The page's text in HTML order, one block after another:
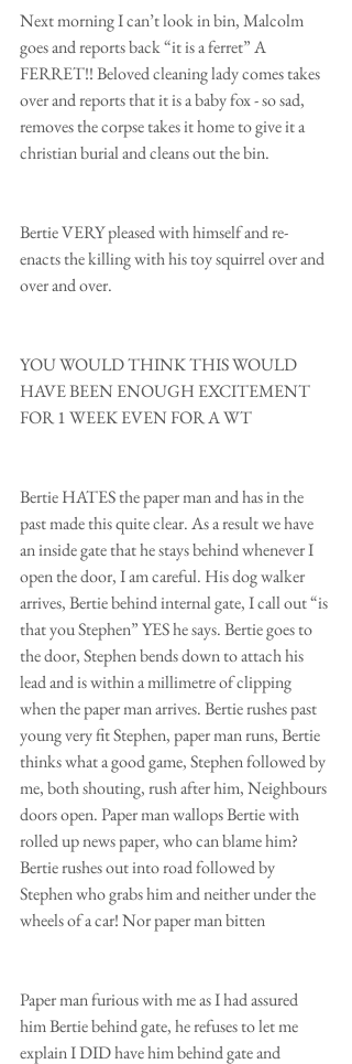
Next morning I can’t look in bin, Malcolm
goes and reports back “it is a ferret” A
FERRET!! Beloved cleaning lady comes takes
over and reports that it is a baby fox - so sad,
removes the corpse takes it home to give it a
christian burial and cleans out the bin.
Bertie VERY pleased with himself and re-
enacts the killing with his toy squirrel over and
over and over.
YOU WOULD THINK THIS WOULD
HAVE BEEN ENOUGH EXCITEMENT
FOR 1 WEEK EVEN FOR A WT
Bertie HATES the paper man and has in the
past made this quite clear. As a result we have
an inside gate that he stays behind whenever I
open the door, I am careful. His dog walker
arrives, Bertie behind internal gate, I call out “is
that you Stephen” YES he says. Bertie goes to
the door, Stephen bends down to attach his
lead and is within a millimetre of clipping
when the paper man arrives. Bertie rushes past
young very fit Stephen, paper man runs, Bertie
thinks what a good game, Stephen followed by
me, both shouting, rush after him, Neighbours
doors open. Paper man wallops Bertie with
rolled up news paper, who can blame him?
Bertie rushes out into road followed by
Stephen who grabs him and neither under the
wheels of a car! Nor paper man bitten
Paper man furious with me as I had assured
him Bertie behind gate, he refuses to let me
explain I DID have him behind gate and